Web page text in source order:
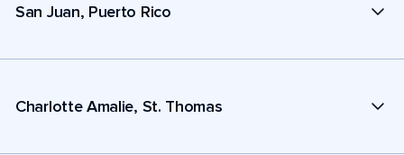
San Juan, Puerto Rico
Charlotte Amalie, St. Thomas